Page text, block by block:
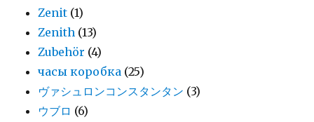
Zenit (1)
Zenith (13)
Zubehör (4)
часы коробка (25)
ヴァシュロンコンスタンタン (3)
ウブロ (6)